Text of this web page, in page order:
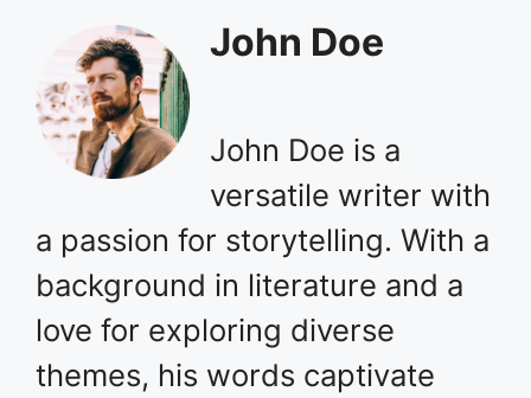
John Doe
John Doe is a
versatile writer with
a passion for storytelling. With a
background in literature and a
love for exploring diverse
themes, his words captivate